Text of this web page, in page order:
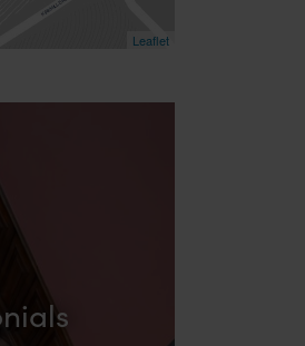
Leaflet